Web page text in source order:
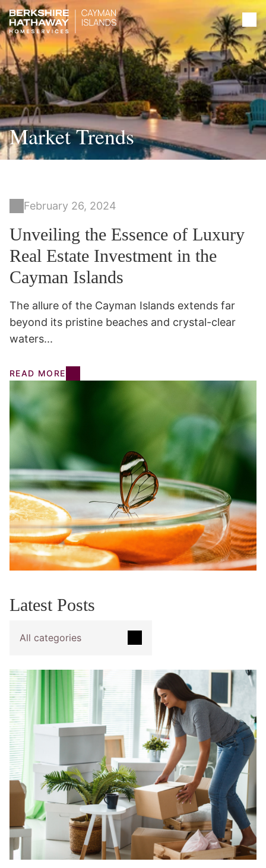
Market Trends
February 26, 2024
Unveiling the Essence of Luxury
Real Estate Investment in the
Cayman Islands
The allure of the Cayman Islands extends far
beyond its pristine beaches and crystal-clear
waters...
READ MORE
Latest Posts
All categories